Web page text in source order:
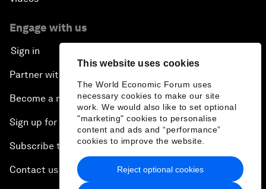
This website uses cookies
The World Economic Forum uses
necessary cookies to make our site
work. We would also like to set optional
"marketing" cookies to personalise
content and ads and “performance”
cookies to improve the website.
Reject optional cookies
Engage with us
Sign in
Partner with us
Become a member
Sign up for our press releases
Subscribe to our newsletters
Contact us